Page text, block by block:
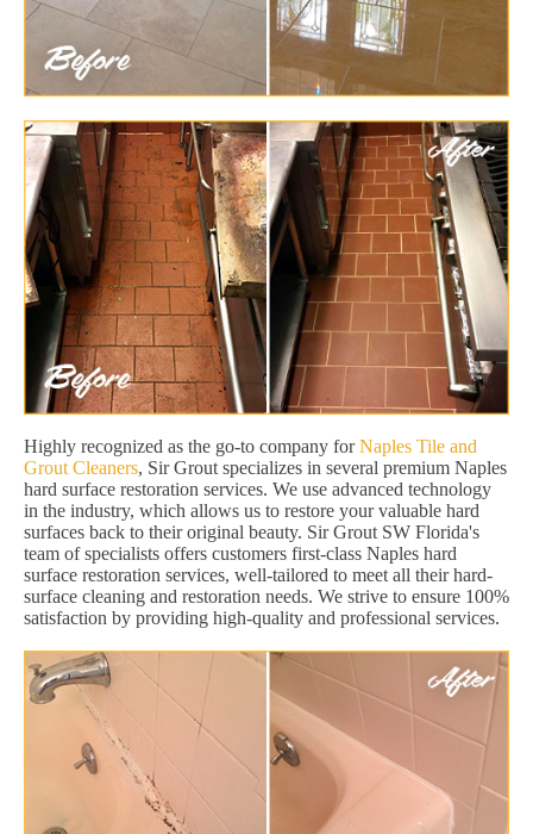
Highly recognized as the go-to company forNaples Tile and
Grout Cleaners, Sir Grout specializes in several premium Naples
hard surface restoration services. We use advanced technology
in the industry, which allows us to restore your valuable hard
surfaces back to their original beauty. Sir Grout SW Florida's
team of specialists offers customers first-class Naples hard
surface restoration services, well-tailored to meet all their hard-
surface cleaning and restoration needs. We strive to ensure 100%
satisfaction by providing high-quality and professional services.